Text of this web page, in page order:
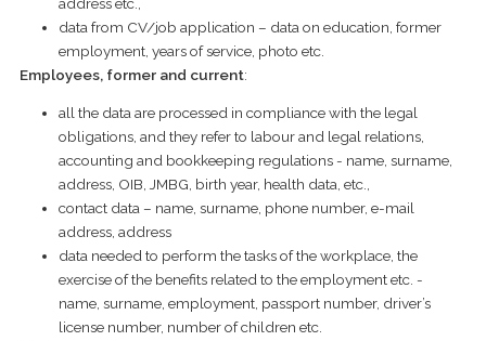
data from CV/job application – data on education, former
employment, years of service, photo etc.
Employees, former and current:
all the data are processed in compliance with the legal
obligations, and they refer to labour and legal relations,
accounting and bookkeeping regulations - name, surname,
address, OIB, JMBG, birth year, health data, etc.,
contact data – name, surname, phone number, e-mail
address, address
data needed to perform the tasks of the workplace, the
exercise of the benefits related to the employment etc. -
name, surname, employment, passport number, driver’s
license number, number of children etc.